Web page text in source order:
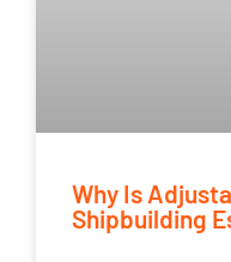
Why Is
Shipbuilding